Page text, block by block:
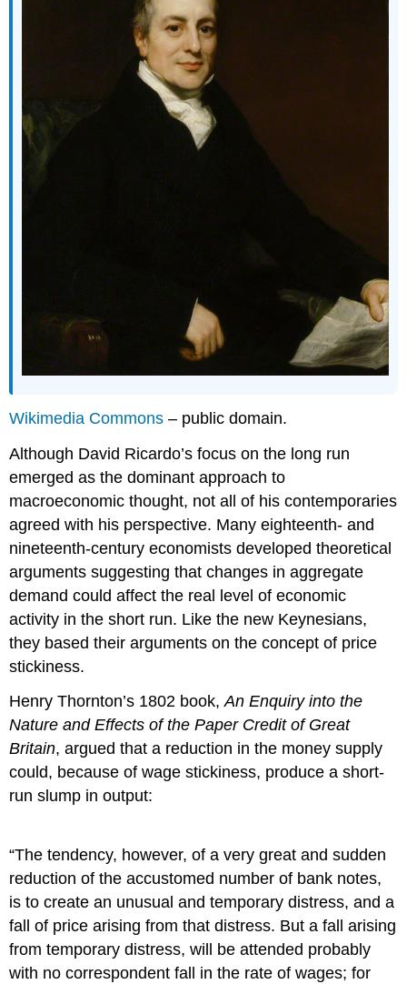
Wikimedia Commons – public domain.
Although David Ricardo’s focus on the long run
emerged as the dominant approach to
macroeconomic thought, not all of his contemporaries
agreed with his perspective. Many eighteenth- and
nineteenth-century economists developed theoretical
arguments suggesting that changes in aggregate
demand could affect the real level of economic
activity in the short run. Like the new Keynesians,
they based their arguments on the concept of price
stickiness.
Henry Thornton’s 1802 book,An Enquiry into the
Nature and Effects of the Paper Credit of Great
Britain, argued that a reduction in the money supply
could, because of wage stickiness, produce a short-
run slump in output:
“The tendency, however, of a very great and sudden
reduction of the accustomed number of bank notes,
is to create an unusual and temporary distress, and a
fall of price arising from that distress. But a fall arising
from temporary distress, will be attended probably
with no correspondent fall in the rate of wages; for